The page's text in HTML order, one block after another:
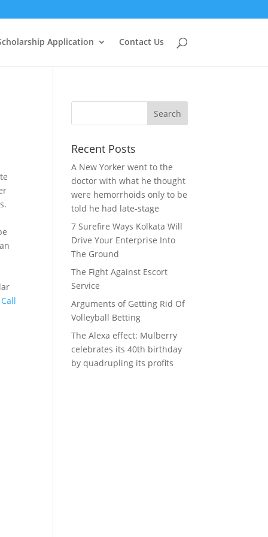
Application Contact Us
Call
Recent Posts
A New Yorker went to the
doctor with what he thought
were hemorrhoids only to be
told he had late-stage
7 Surefire Ways Kolkata Will
Drive Your Enterprise Into
The Ground
The Fight Against Escort
Service
Arguments of Getting Rid Of
Volleyball Betting
The Alexa effect: Mulberry
celebrates its 40th birthday
by quadrupling its profits